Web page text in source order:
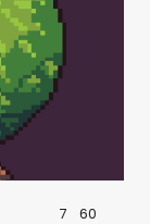
7 60